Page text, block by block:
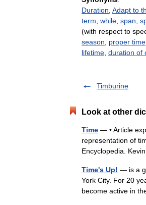
Duration Adapt to
term while span
(with respect to
season
proper time
lifetime duration of
Timburine
Look at other
Time — • Article
representation of
Encyclopedia.
Time's Up! — is a
York City. For 20
become active in